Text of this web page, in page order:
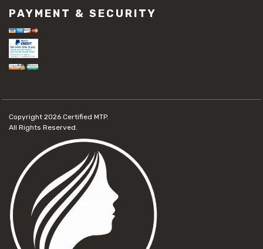
PAYMENT & SECURITY
Copyright 2026 Certified MTP.
All Rights Reserved.